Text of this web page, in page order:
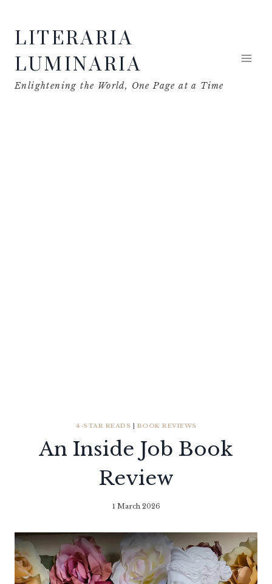
contentLITERARIA
LUMINARIA
Enlightening the World, One Page at a Time
4-STAR READS BOOK REVIEWS
An Inside Job Book
Review
By
Luminaria
1 March 2026